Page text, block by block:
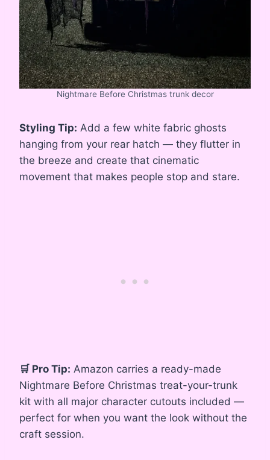
Nightmare Before Christmas trunk decor
Styling Tip: Add a few white fabric ghosts
hanging from your rear hatch — they flutter in
the breeze and create that cinematic
movement that makes people stop and stare.
🛒 Pro Tip: Amazon carries a ready-made
Nightmare Before Christmas treat-your-trunk
kit with all major character cutouts included —
perfect for when you want the look without the
craft session.